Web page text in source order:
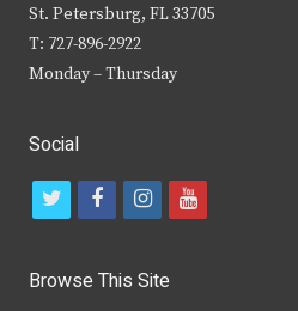
St. Petersburg, FL 33705
T: 727-896-2922
Monday – Thursday
Social
t
i
f
c
i
s
y
Browse This Site